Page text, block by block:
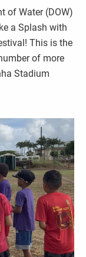
of Water (DOW)
a Splash with
This is the
of more
Stadium